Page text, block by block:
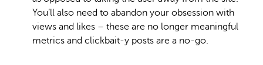
You’ll also need to abandon your obsession with
views and likes – these are no longer meaningful
metrics and clickbait-y posts are a no-go.